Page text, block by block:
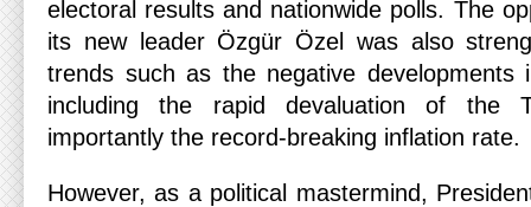
electoral results and nationwide polls. The
its new leader Özgür Özel was also
trends such as the negative developments
including the rapid devaluation of the
importantly the record-breaking inflation rate.
However, as a political mastermind,